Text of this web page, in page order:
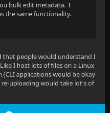
bulk edit metadata. I
the same functionality.
that people would understand I
I host lots of files on a Linux
applications would be okay
uploading would take lot's of